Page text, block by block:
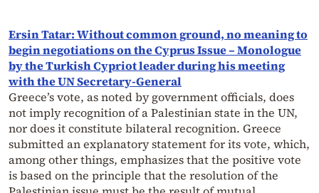
Ersin Tatar: Without common ground, no meaning to
begin negotiations on the Cyprus Issue – Monologue
by the Turkish Cypriot leader during his meeting
with the UN Secretary-General
Greece’s vote, as noted by government officials, does
not imply recognition of a Palestinian state in the UN,
nor does it constitute bilateral recognition. Greece
submitted an explanatory statement for its vote, which,
among other things, emphasizes that the positive vote
is based on the principle that the resolution of the